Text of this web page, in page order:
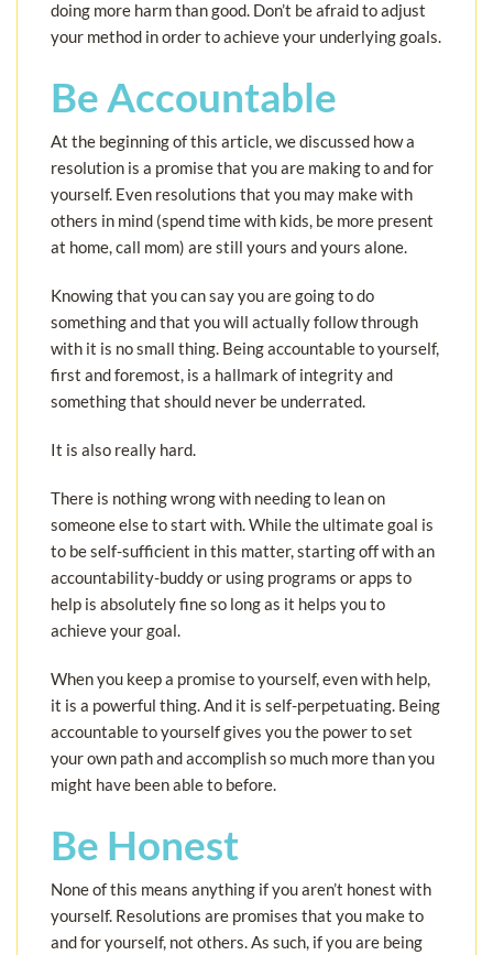
doing more harm than good. Don’t be afraid to adjust
your method in order to achieve your underlying goals.
Be Accountable
At the beginning of this article, we discussed how a
resolution is a promise that you are making to and for
yourself. Even resolutions that you may make with
others in mind (spend time with kids, be more present
at home, call mom) are still yours and yours alone.
Knowing that you can say you are going to do
something and that you will actually follow through
with it is no small thing. Being accountable to yourself,
first and foremost, is a hallmark of integrity and
something that should never be underrated.
It is also really hard.
There is nothing wrong with needing to lean on
someone else to start with. While the ultimate goal is
to be self-sufficient in this matter, starting off with an
accountability-buddy or using programs or apps to
help is absolutely fine so long as it helps you to
achieve your goal.
When you keep a promise to yourself, even with help,
it is a powerful thing. And it is self-perpetuating. Being
accountable to yourself gives you the power to set
your own path and accomplish so much more than you
might have been able to before.
Be Honest
None of this means anything if you aren’t honest with
yourself. Resolutions are promises that you make to
and for yourself, not others. As such, if you are being